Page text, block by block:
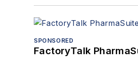
SPONSORED
FactoryTalk